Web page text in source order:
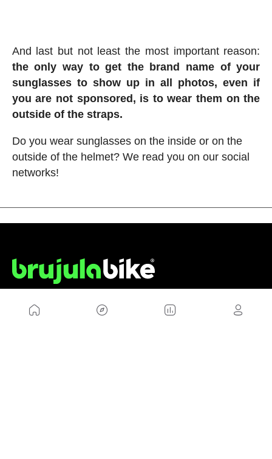
And last but not least the most important reason:
the only way to get the brand name of your
sunglasses to show up in all photos, even if
you are not sponsored, is to wear them on the
outside of the straps.
Do you wear sunglasses on the inside or on the
outside of the helmet? We read you on our social
networks!